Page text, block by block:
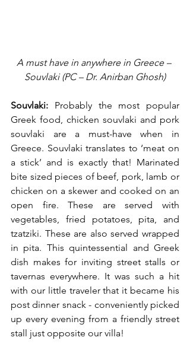
A must have in anywhere in Greece –
Souvlaki (PC – Dr. Anirban Ghosh)
Souvlaki: Probably the most popular
Greek food, chicken souvlaki and pork
souvlaki are a must-have when in
Greece. Souvlaki translates to ‘meat on
a stick’ and is exactly that! Marinated
bite sized pieces of beef, pork, lamb or
chicken on a skewer and cooked on an
open fire. These are served with
vegetables, fried potatoes, pita, and
tzatziki. These are also served wrapped
in pita. This quintessential and Greek
dish makes for inviting street stalls or
tavernas everywhere. It was such a hit
with our little traveler that it became his
post dinner snack - conveniently picked
up every evening from a friendly street
stall just opposite our villa!